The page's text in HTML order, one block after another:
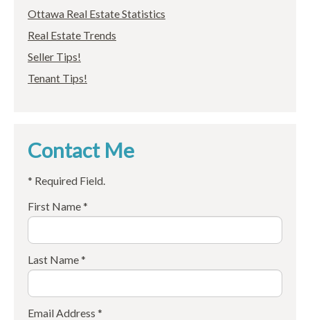
Ottawa Real Estate Statistics
Real Estate Trends
Seller Tips!
Tenant Tips!
Contact Me
* Required Field.
First Name *
Last Name *
Email Address *